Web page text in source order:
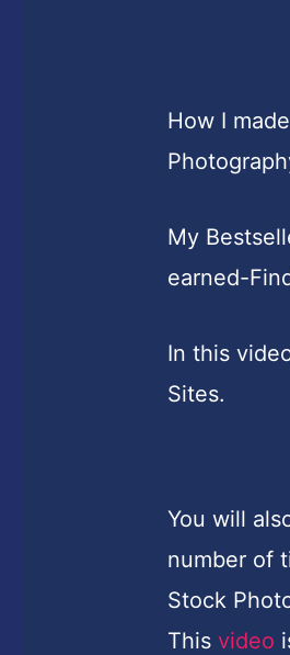
How I
My
earned-
In this
Sites.
You will
number of
Stock
Thisvideo